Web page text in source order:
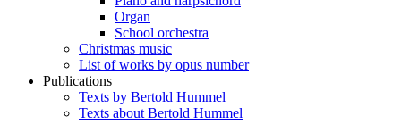
Organ
School orchestra
Christmas music
List of works by opus number
Publications
Texts by Bertold Hummel
Texts about Bertold Hummel